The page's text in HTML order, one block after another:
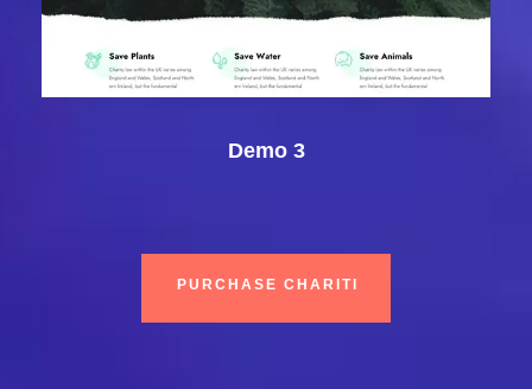
Demo 3
PURCHASE CHARITI